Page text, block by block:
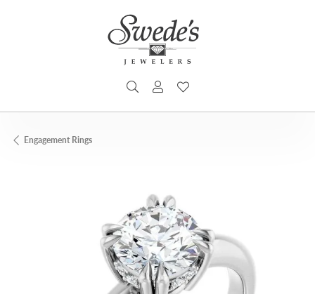
TOGGLE SEARCH MENU
TOGGLE MY ACCOUNT MENU
Engagement Rings